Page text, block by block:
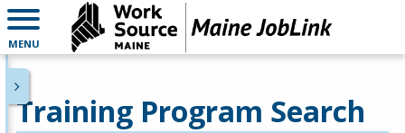
MENU
Training Program Search